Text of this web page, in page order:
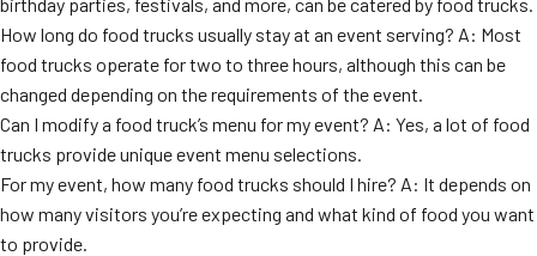
How long do food trucks usually stay at an event serving? A: Most
food trucks operate for two to three hours, although this can be
changed depending on the requirements of the event.
Can I modify a food truck’s menu for my event? A: Yes, a lot of food
trucks provide unique event menu selections.
For my event, how many food trucks should I hire? A: It depends on
how many visitors you’re expecting and what kind of food you want
to provide.